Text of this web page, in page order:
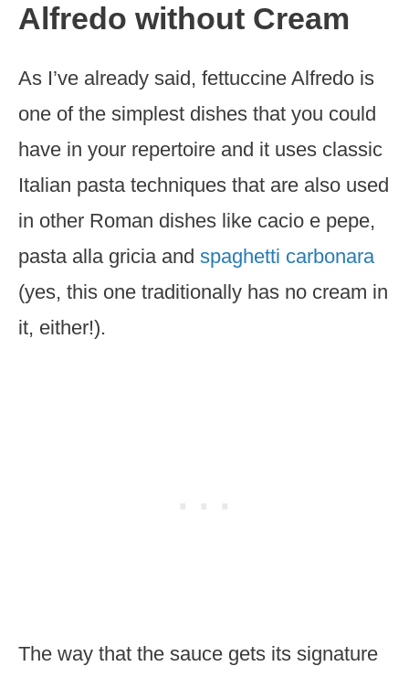
Alfredo without Cream
As I’ve already said, fettuccine Alfredo is
one of the simplest dishes that you could
have in your repertoire and it uses classic
Italian pasta techniques that are also used
in other Roman dishes like cacio e pepe,
pasta alla gricia and spaghetti carbonara
(yes, this one traditionally has no cream in
it, either!).
The way that the sauce gets its signature